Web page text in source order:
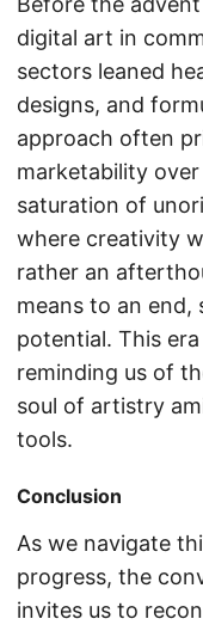
digital art in
sectors leaned
designs, and
approach often
marketability
saturation of
where creativity
rather an
means to an
potential. This
reminding us of
soul of artistry
tools.
Conclusion
As we navigate
progress, the
invites us to